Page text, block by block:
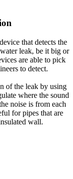
that detects the
leak, be it big or
are able to pick
to detect.
of the leak by using
where the sound
noise is from each
for pipes that are
wall.